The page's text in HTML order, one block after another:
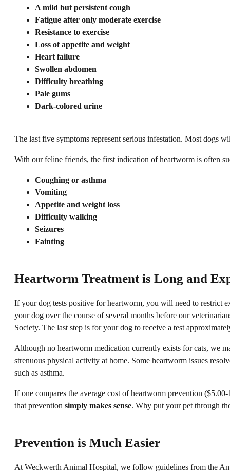
A mild but persistent cough
Fatigue after only moderate exercise
Resistance to exercise
Loss of appetite and weight
Heart failure
Swollen abdomen
Difficulty breathing
Pale gums
Dark-colored urine
The last five symptoms represent serious infestation. Most dogs
With our feline friends, the first indication of heartworm is often
Coughing or asthma
Vomiting
Appetite and weight loss
Difficulty walking
Seizures
Fainting
Heartworm Treatment is Long and
If your dog tests positive for heartworm, you will need to restrict
your dog over the course of several months before our
Society. The last step is for your dog to receive a test
Although no heartworm medication currently exists for cats, we
strenuous physical activity at home. Some heartworm issues
such as asthma.
If one compares the average cost of heartworm prevention
that preventionsimply makes sense. Why put your pet through
Prevention is Much Easier
At Weckwerth Animal Hospital, we follow guidelines from the